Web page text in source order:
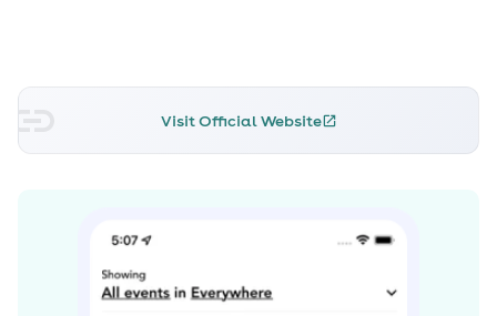
Visit Official Website